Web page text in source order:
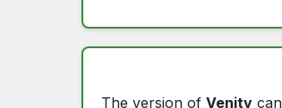
The version of Venity